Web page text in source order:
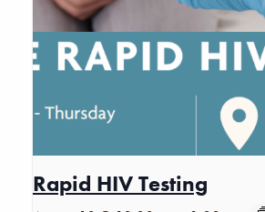
Rapid HIV Testing